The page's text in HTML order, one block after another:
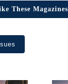
These Magazines